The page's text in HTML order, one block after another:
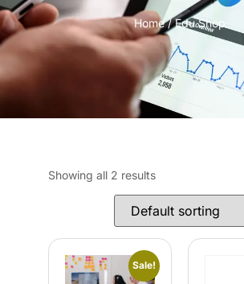
Home/ Edu Shop
Showing all 2 results
Sale!